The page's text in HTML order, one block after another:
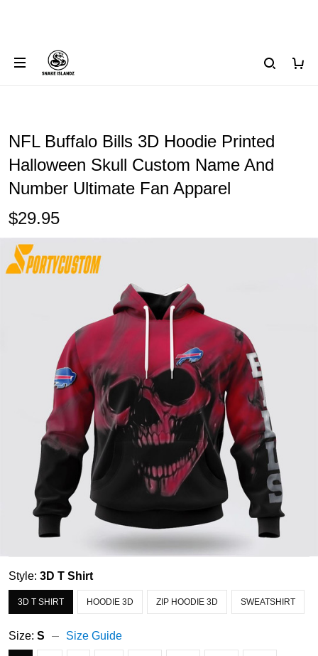
NFL Buffalo Bills 3D Hoodie Printed
Halloween Skull Custom Name And
Number Ultimate Fan Apparel
$29.95
Style: 3D T Shirt
3D T SHIRT HOODIE 3D ZIP HOODIE 3D SWEATSHIRT
Size: S Size Guide